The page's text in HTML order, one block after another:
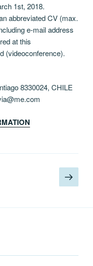
1st, 2018.
abbreviated CV (max.
e-mail address
at this
(videoconference).
8330024, CHILE
Next
page